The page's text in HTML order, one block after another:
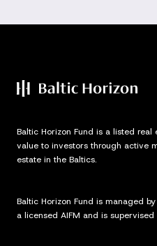
Baltic Horizon Fund is a listed
value to investors through active
estate in the Baltics.
Baltic Horizon Fund is managed
a licensed AIFM and is supervised